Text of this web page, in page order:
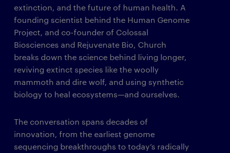
extinction, and the future of human health. A
founding scientist behind the Human Genome
Project, and co-founder of Colossal
Biosciences and Rejuvenate Bio, Church
breaks down the science behind living longer,
reviving extinct species like the woolly
mammoth and dire wolf, and using synthetic
biology to heal ecosystems—and ourselves.
The conversation spans decades of
innovation, from the earliest genome
sequencing breakthroughs to today’s radically